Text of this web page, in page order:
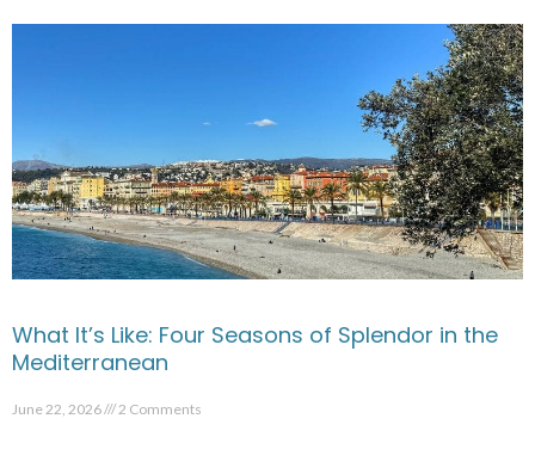
What It’s Like: Four Seasons of Splendor in the
Mediterranean
June 22, 2026 2 Comments